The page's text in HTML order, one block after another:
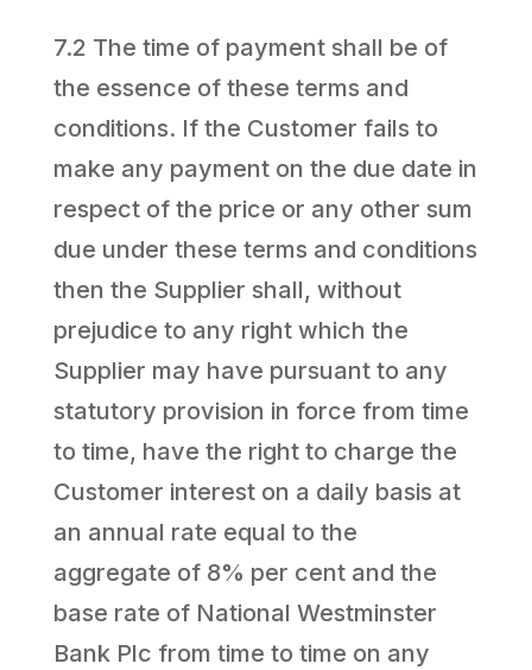
7.2 The time of payment shall be of
the essence of these terms and
conditions. If the Customer fails to
make any payment on the due date in
respect of the price or any other sum
due under these terms and conditions
then the Supplier shall, without
prejudice to any right which the
Supplier may have pursuant to any
statutory provision in force from time
to time, have the right to charge the
Customer interest on a daily basis at
an annual rate equal to the
aggregate of 8% per cent and the
base rate of National Westminster
Bank Plc from time to time on any